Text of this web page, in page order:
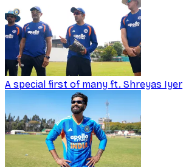
A special first of many ft. Shreyas Iyer